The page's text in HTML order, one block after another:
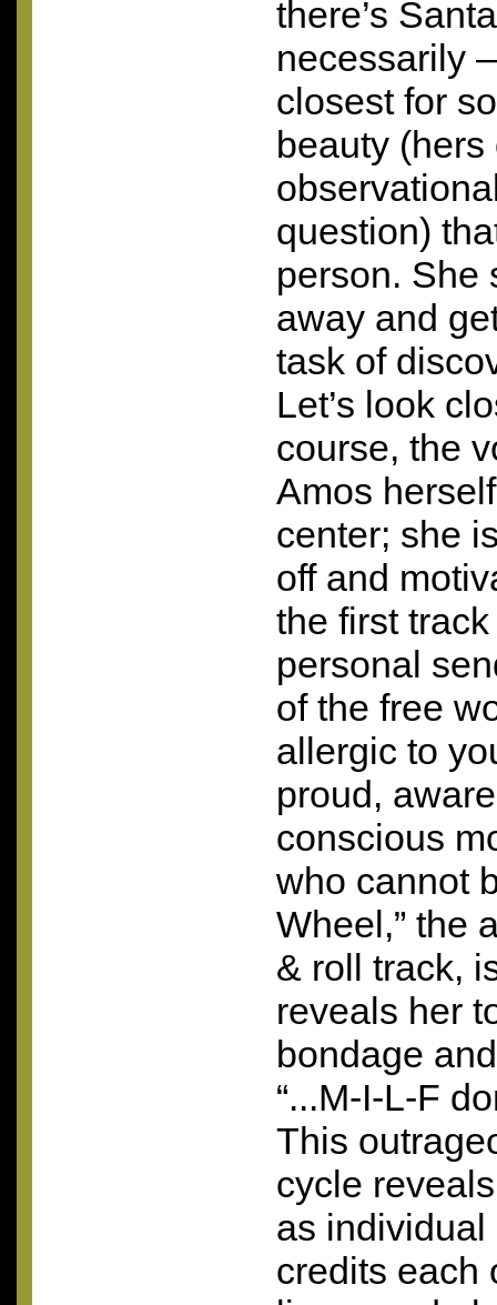
there’s
necessarily
closest for
beauty (hers
question)
person. She
away and
task of
Let’s look
course, the
Amos
center; she
off and
the first
personal
of the free
allergic to
proud,
conscious
who cannot
Wheel,” the
& roll track,
reveals her
bondage
“...M-I-L-F
This
cycle
as individual
credits each